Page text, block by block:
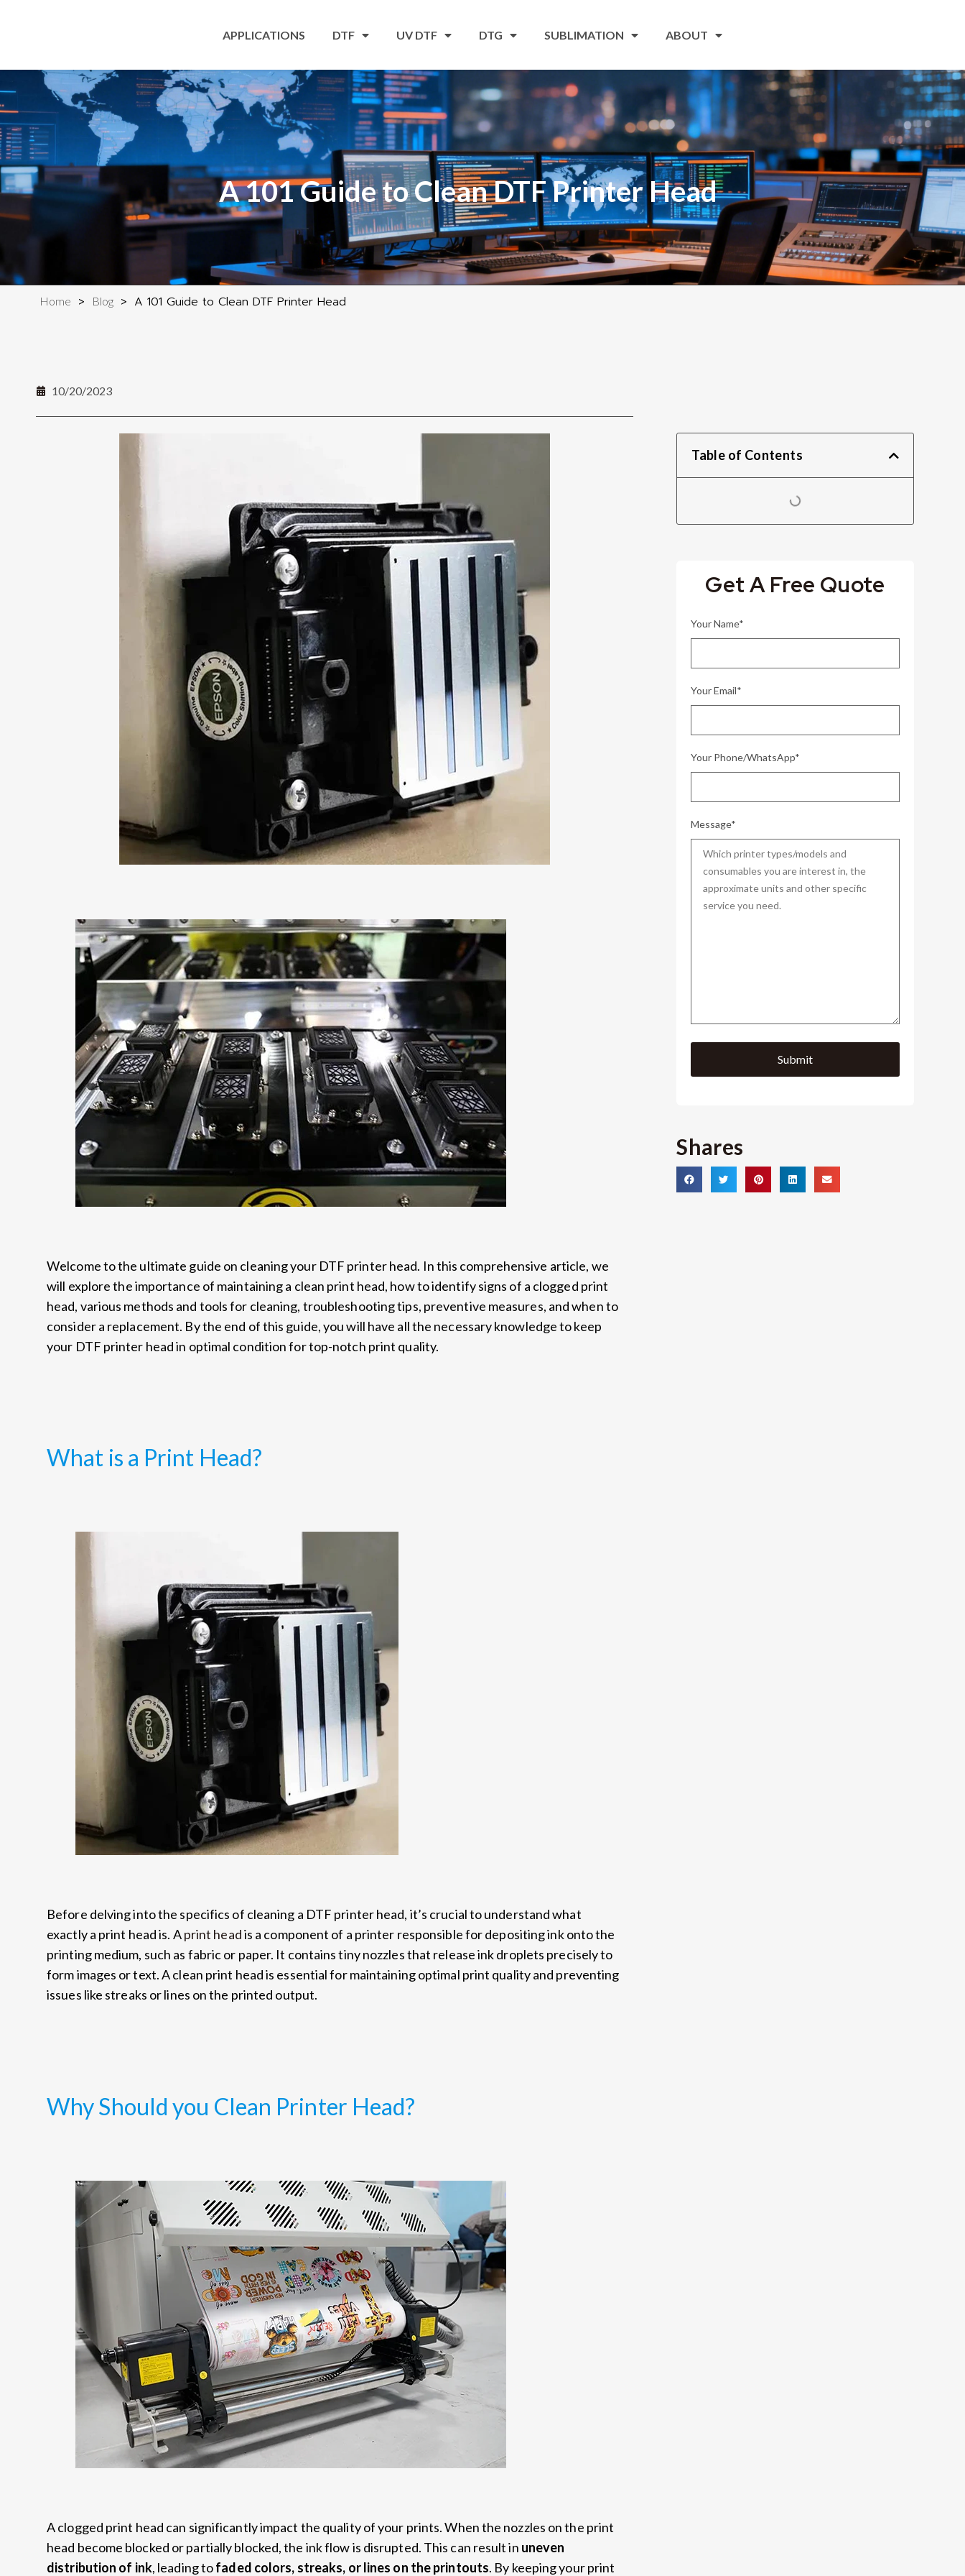
APPLICATIONS DTF UV DTF DTG SUBLIMATION ABOUT
A 101 Guide to Clean DTF Printer Head
Home > Blog > A 101 Guide to Clean DTF Printer Head
10/20/2023
Welcome to the ultimate guide on cleaning your DTF printer head. In this comprehensive article, we
will explore the importance of maintaining a clean print head, how to identify signs of a clogged print
head, various methods and tools for cleaning, troubleshooting tips, preventive measures, and when to
consider a replacement. By the end of this guide, you will have all the necessary knowledge to keep
your DTF printer head in optimal condition for top-notch print quality.
What is a Print Head?
Before delving into the specifics of cleaning a DTF printer head, it’s crucial to understand what
exactly a print head is. Aprint headis a component of a printer responsible for depositing ink onto the
printing medium, such as fabric or paper. It contains tiny nozzles that release ink droplets precisely to
form images or text. A clean print head is essential for maintaining optimal print quality and preventing
issues like streaks or lines on the printed output.
Why Should you Clean Printer Head?
A clogged print head can significantly impact the quality of your prints. When the nozzles on the print
head become blocked or partially blocked, the ink flow is disrupted. This can result in uneven
distribution of ink, leading tofaded colors, streaks, or lines on the printouts. By keeping your print
Table of Contents
Get A Free Quote
Your Name*
Your Email*
Your Phone/WhatsApp*
Message*
Shares